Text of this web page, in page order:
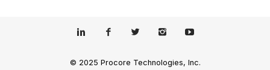
© 2025 Procore Technologies, Inc.